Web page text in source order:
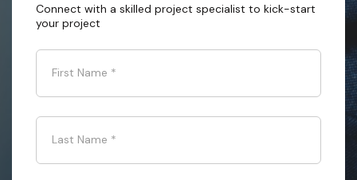
Connect with a skilled project specialist to kick-start
your project
First Name *
Last Name *